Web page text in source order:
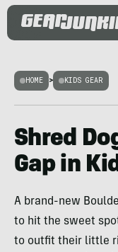
HOME > KIDS GEAR
Shred
Gap in
A brand-new
to hit the sweet
to outfit their little